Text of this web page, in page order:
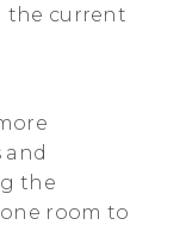
the current
and
the
room to